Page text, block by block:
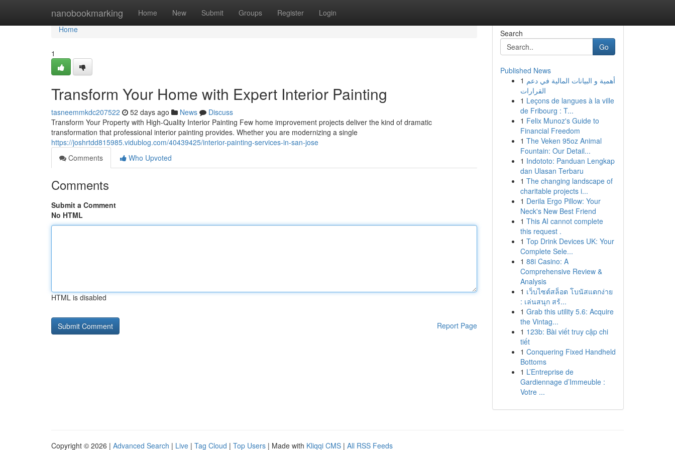
nanobookmarking Home New Submit Groups Register Login
Home
Home
1
Transform Your Home with Expert Interior Painting
tasneemmkdc207522 52 days ago News
Discuss
Transform Your Property with High-Quality Interior Painting Few home improvement projects deliver the kind of dramatic
transformation that professional interior painting provides. Whether you are modernizing a single
https://joshrtdd815985.vidublog.com/40439425/interior-painting-services-in-san-jose
Comments
Who Upvoted
Comments
Submit a Comment
No HTML
HTML is disabled
Report Page
Search
Go
Published News
1 أهمية و البيانات المالية في دعم
القرارات
1 Leçons de langues à la ville
de Fribourg : T...
1 Felix Munoz's Guide to
Financial Freedom
1 The Veken 95oz Animal
Fountain: Our Detail...
1 Indototo: Panduan Lengkap
dan Ulasan Terbaru
1 The changing landscape of
charitable projects i...
1 Derila Ergo Pillow: Your
Neck's New Best Friend
1 This AI cannot complete
this request .
1 Top Drink Devices UK: Your
Complete Sele...
1 88i Casino: A
Comprehensive Review &
Analysis
1 เว็บไซต์สล็อต โบนัสแตกง่าย
: เล่นสนุก สร้...
1 Grab this utility 5.6: Acquire
the Vintag...
1 123b: Bài viết truy cập chi
tiết
1 Conquering Fixed Handheld
Bottoms
1 L’Entreprise de
Gardiennage d’Immeuble :
Votre ...
Copyright © 2026 | Advanced Search | Live | Tag Cloud | Top Users | Made with Kliqqi CMS | All RSS Feeds